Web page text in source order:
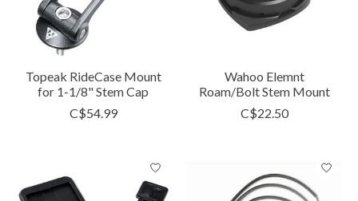
Topeak RideCase Mount
for 1-1/8" Stem Cap
C$54.99
Wahoo Elemnt
Roam/Bolt Stem Mount
C$22.50